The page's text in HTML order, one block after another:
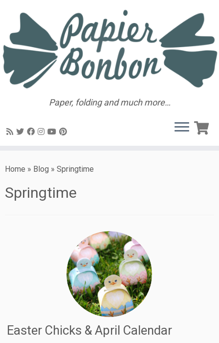
Paper, folding and much more…
Home » Blog » Springtime
Springtime
Easter Chicks & April Calendar